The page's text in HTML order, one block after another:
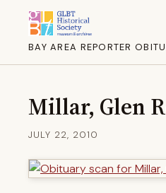
BAY AREA REPORTER
Millar, Glen
JULY 22, 2010